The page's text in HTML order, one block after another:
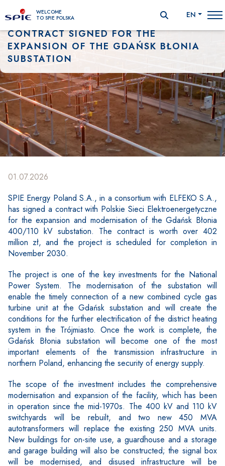
WELCOME
TO SPIE POLSKA
EN
CONTRACT SIGNED FOR THE
EXPANSION OF THE GDAŃSK BŁONIA
SUBSTATION
01.07.2026
Zawartość
SPIE Energy Poland S.A., in a consortium with ELFEKO S.A.,
has signed a contract with Polskie Sieci Elektroenergetyczne
for the expansion and modernisation of the Gdańsk Błonia
400/110 kV substation. The contract is worth over 402
million zł, and the project is scheduled for completion in
November 2030.
The project is one of the key investments for the National
Power System. The modernisation of the substation will
enable the timely connection of a new combined cycle gas
turbine unit at the Gdańsk substation and will create the
conditions for the further electrification of the district heating
system in the Trójmiasto. Once the work is complete, the
Gdańsk Błonia substation will become one of the most
important elements of the transmission infrastructure in
northern Poland, enhancing the security of energy supply.
The scope of the investment includes the comprehensive
modernisation and expansion of the facility, which has been
in operation since the mid-1970s. The 400 kV and 110 kV
switchyards will be rebuilt, and two new 450 MVA
autotransformers will replace the existing 250 MVA units.
New buildings for on-site use, a guardhouse and a storage
and garage building will also be constructed; the signal box
will be modernised, and disused infrastructure will be